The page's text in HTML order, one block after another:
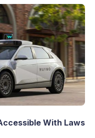
With Laws